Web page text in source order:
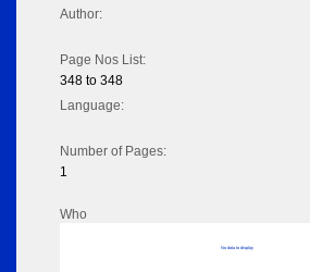
Author:
Page Nos List:
348 to 348
Language:
Number of Pages:
1
Who
No data to display